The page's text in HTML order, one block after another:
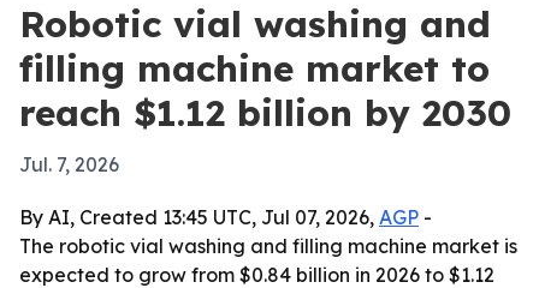
Robotic vial washing and
filling machine market to
reach $1.12 billion by 2030
Jul. 7, 2026
By AI, Created 13:45 UTC, Jul 07, 2026, AGP -
The robotic vial washing and filling machine market is
expected to grow from $0.84 billion in 2026 to $1.12